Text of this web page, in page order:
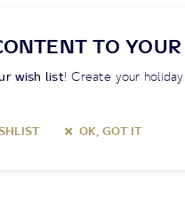
TO
wish list! Create your
OK, GOT IT